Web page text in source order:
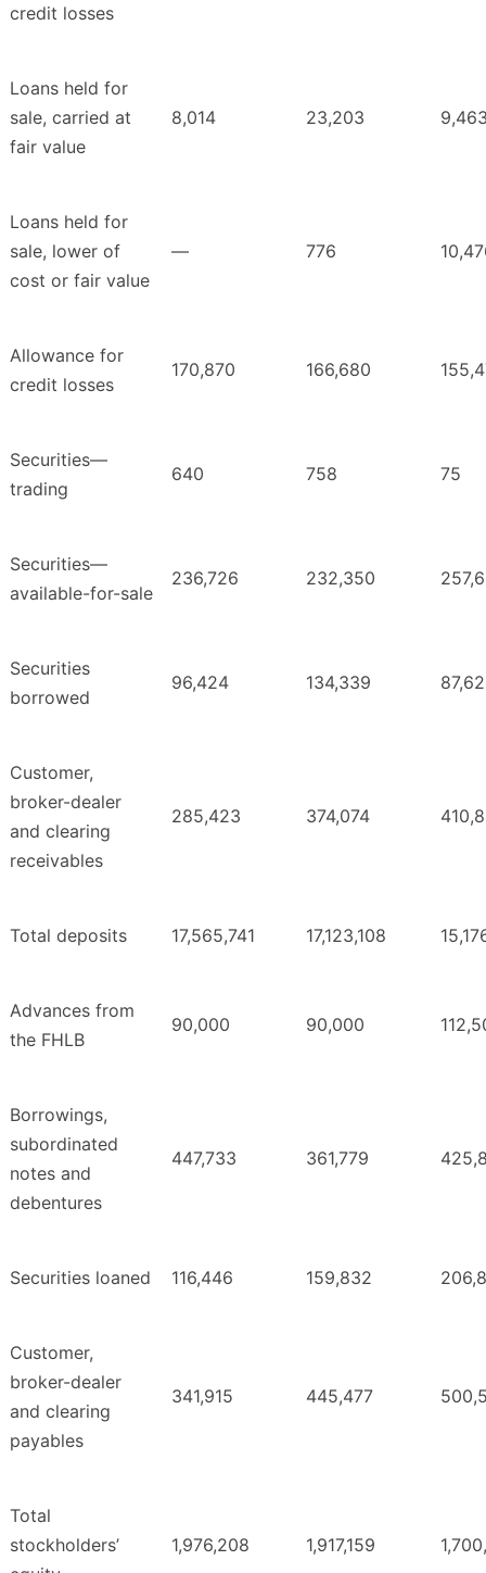
credit losses
Loans held for
sale, carried at
fair value
8,014 23,203
Loans held for
sale, lower of
cost or fair value
— 776
Allowance for
credit losses
170,870 166,680
Securities—
trading
640 758 75
Securities—
available-for-sale
236,726 232,350
Securities
borrowed
96,424 134,339
Customer,
broker-dealer
and clearing
receivables
285,423 374,074
Total deposits 17,565,741 17,123,108
Advances from
the FHLB
90,000 90,000
Borrowings,
subordinated
notes and
debentures
447,733 361,779
Securities loaned 116,446 159,832
Customer,
broker-dealer
and clearing
payables
341,915 445,477
Total
stockholders’
1,976,208 1,917,159